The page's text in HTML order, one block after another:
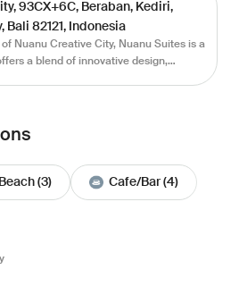
93CX+6C, Beraban, Kediri,
Bali 82121, Indonesia
Nuanu Creative City, Nuanu Suites is a
a blend of innovative design,
promises an unforgettable
luxury meets the beauty of nature.
Beach (3) Cafe/Bar (4)